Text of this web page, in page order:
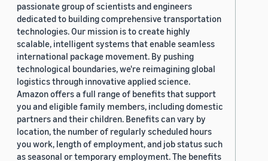
passionate group of scientists and engineers
dedicated to building comprehensive transportation
technologies. Our mission is to create highly
scalable, intelligent systems that enable seamless
international package movement. By pushing
technological boundaries, we're reimagining global
logistics through innovative applied science.
Amazon offers a full range of benefits that support
you and eligible family members, including domestic
partners and their children. Benefits can vary by
location, the number of regularly scheduled hours
you work, length of employment, and job status such
as seasonal or temporary employment. The benefits